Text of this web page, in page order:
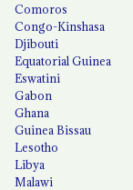
Comoros
Congo-Kinshasa
Djibouti
Equatorial Guinea
Eswatini
Gabon
Ghana
Guinea Bissau
Lesotho
Libya
Malawi